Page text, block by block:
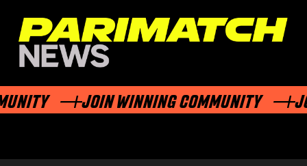
JOIN WINNING COMMUNITY JOIN